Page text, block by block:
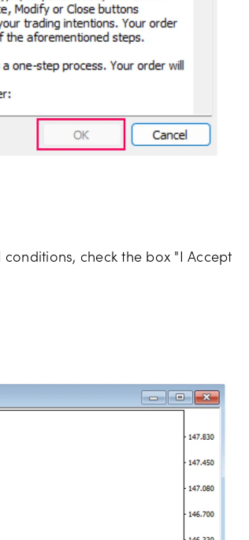
check the box "I Accept